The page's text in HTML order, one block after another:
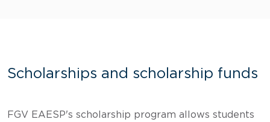
Scholarships and scholarship funds
FGV EAESP's scholarship program allows students